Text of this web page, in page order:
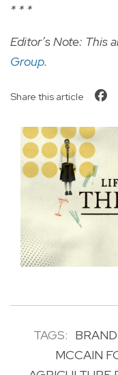
* * *
Editor’s Note: This
Group.
Share this article
TAGS:
MCCAIN